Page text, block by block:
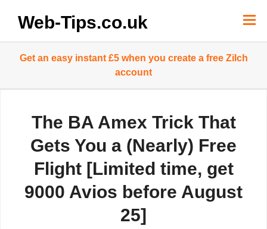
contentWeb-Tips.co.uk
Get an easy instant £5 when you create a free Zilch
account
The BA Amex Trick That
Gets You a (Nearly) Free
Flight [Limited time, get
9000 Avios before August
25]